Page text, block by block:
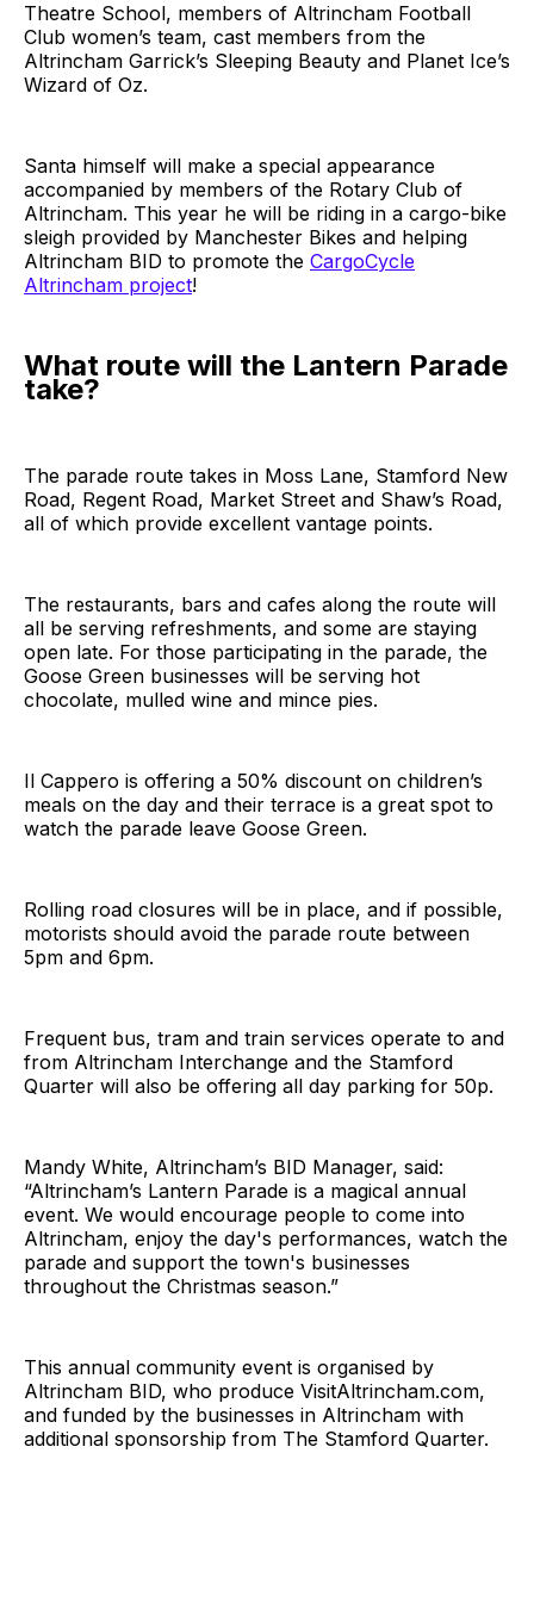
Theatre School, members of Altrincham Football
Club women’s team, cast members from the
Altrincham Garrick’s Sleeping Beauty and Planet Ice’s
Wizard of Oz.
Santa himself will make a special appearance
accompanied by members of the Rotary Club of
Altrincham. This year he will be riding in a cargo-bike
sleigh provided by Manchester Bikes and helping
Altrincham BID to promote the CargoCycle
Altrincham project!
What route will the Lantern Parade
take?
The parade route takes in Moss Lane, Stamford New
Road, Regent Road, Market Street and Shaw’s Road,
all of which provide excellent vantage points.
The restaurants, bars and cafes along the route will
all be serving refreshments, and some are staying
open late. For those participating in the parade, the
Goose Green businesses will be serving hot
chocolate, mulled wine and mince pies.
Il Cappero is offering a 50% discount on children’s
meals on the day and their terrace is a great spot to
watch the parade leave Goose Green.
Rolling road closures will be in place, and if possible,
motorists should avoid the parade route between
5pm and 6pm.
Frequent bus, tram and train services operate to and
from Altrincham Interchange and the Stamford
Quarter will also be offering all day parking for 50p.
Mandy White, Altrincham’s BID Manager, said:
“Altrincham’s Lantern Parade is a magical annual
event. We would encourage people to come into
Altrincham, enjoy the day's performances, watch the
parade and support the town's businesses
throughout the Christmas season.”
This annual community event is organised by
Altrincham BID, who produce VisitAltrincham.com,
and funded by the businesses in Altrincham with
additional sponsorship from The Stamford Quarter.